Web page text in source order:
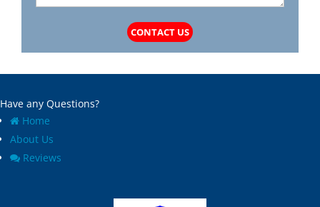
CONTACT US
Have any Questions?
Home
About Us
Reviews